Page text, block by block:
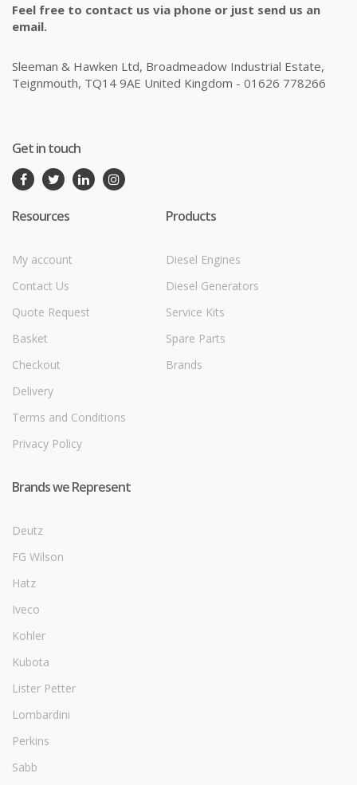
Feel free to contact us via phone or just send us an
email.
Sleeman & Hawken Ltd, Broadmeadow Industrial Estate,
Teignmouth, TQ14 9AE United Kingdom - 01626 778266
Get in touch
Resources
My account
Contact Us
Quote Request
Basket
Checkout
Delivery
Terms and Conditions
Privacy Policy
Products
Diesel Engines
Diesel Generators
Service Kits
Spare Parts
Brands
Brands we Represent
Deutz
FG Wilson
Hatz
Iveco
Kohler
Kubota
Lister Petter
Lombardini
Perkins
Sabb